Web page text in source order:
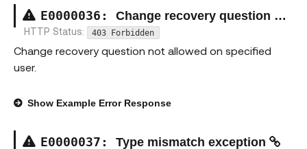
E0000036 : Change recovery question not allowed exception
HTTP Status: 403 Forbidden
Change recovery question not allowed on specified
user.
Show Example Error Response
E0000037 : Type mismatch exception